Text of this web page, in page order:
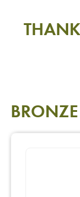
BRONZE